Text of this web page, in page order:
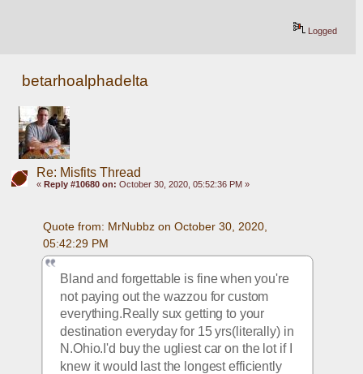
Logged
betarhoalphadelta
Re: Misfits Thread
« Reply #10680 on: October 30, 2020, 05:52:36 PM »
Quote from: MrNubbz on October 30, 2020,
05:42:29 PM
Bland and forgettable is fine when you're
not paying out the wazzou for custom
everything.Really sux getting to your
destination everyday for 15 yrs(literally) in
N.Ohio.I'd buy the ugliest car on the lot if I
knew it would last the longest efficiently